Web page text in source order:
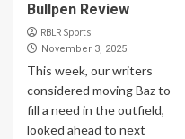
Bullpen Review
RBLR Sports
November 3, 2025
This week, our writers
considered moving Baz to
fill a need in the outfield,
looked ahead to next